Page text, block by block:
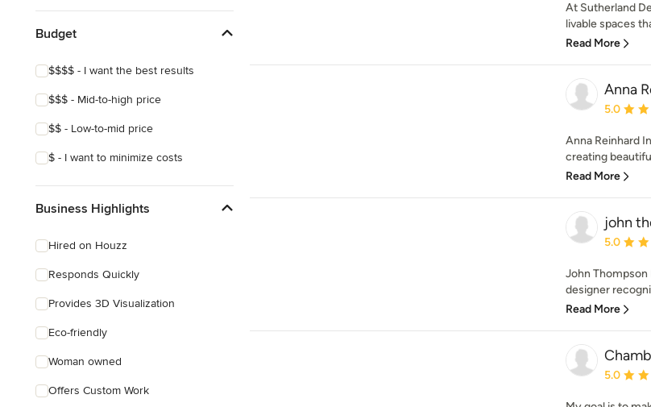
Budget
$$$$ - I want the best results
$$$ - Mid-to-high price
$$ - Low-to-mid price
$ - I want to minimize costs
Business Highlights
Hired on Houzz
Responds Quickly
Provides 3D Visualization
Eco-friendly
Woman owned
Offers Custom Work
At Sutherland
livable spaces
Read More
Anna
Average
5.0
Anna Reinhard
creating
Read More
john
Average
5.0
John
designer
Read More
Average
5.0